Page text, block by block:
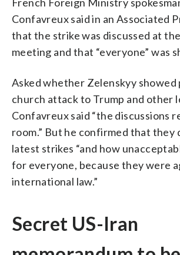
Confavreux said in an Associated
that the strike was discussed at
meeting and that “everyone” was
Asked whether Zelenskyy
church attack to Trump and other
Confavreux said “the discussions
room.” But he confirmed that they
latest strikes “and how
for everyone, because they were
international law.”
Secret US-Iran